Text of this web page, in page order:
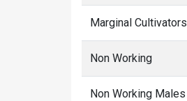
Marginal Cultivators
Non Working
Non Working Males